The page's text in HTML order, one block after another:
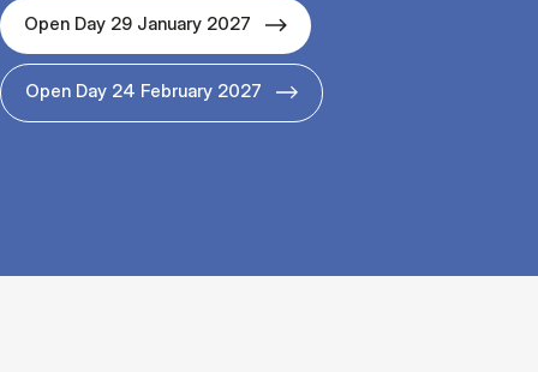
Open Day 29 January 2027
Open Day 24 February 2027